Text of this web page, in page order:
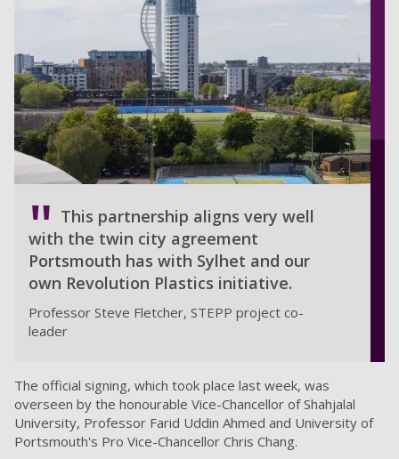
This partnership aligns very well
with the twin city agreement
Portsmouth has with Sylhet and our
own Revolution Plastics initiative.
Professor Steve Fletcher, STEPP project co-
leader
The official signing, which took place last week, was
overseen by the honourable Vice-Chancellor of Shahjalal
University, Professor Farid Uddin Ahmed and University of
Portsmouth's Pro Vice-Chancellor Chris Chang.